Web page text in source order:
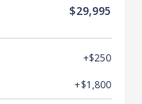
$29,995
+$250
+$1,800